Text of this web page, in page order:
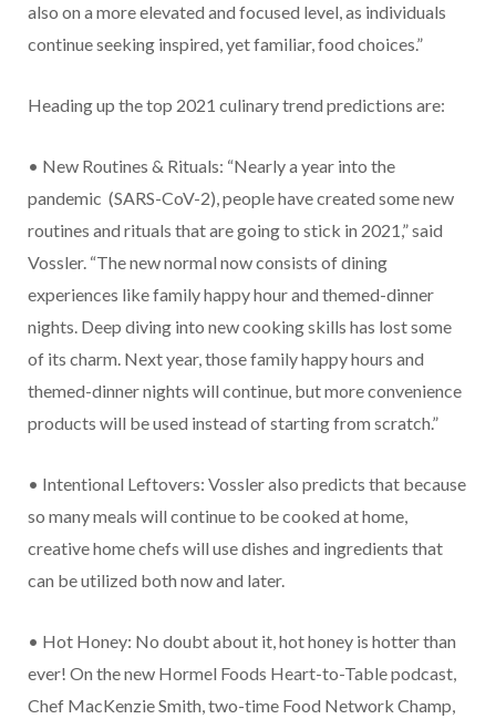
also on a more elevated and focused level, as individuals
continue seeking inspired, yet familiar, food choices.”
Heading up the top 2021 culinary trend predictions are:
• New Routines & Rituals: “Nearly a year into the
pandemic (SARS-CoV-2), people have created some new
routines and rituals that are going to stick in 2021,” said
Vossler. “The new normal now consists of dining
experiences like family happy hour and themed-dinner
nights. Deep diving into new cooking skills has lost some
of its charm. Next year, those family happy hours and
themed-dinner nights will continue, but more convenience
products will be used instead of starting from scratch.”
• Intentional Leftovers: Vossler also predicts that because
so many meals will continue to be cooked at home,
creative home chefs will use dishes and ingredients that
can be utilized both now and later.
• Hot Honey: No doubt about it, hot honey is hotter than
ever! On the new Hormel Foods Heart-to-Table podcast,
Chef MacKenzie Smith, two-time Food Network Champ,